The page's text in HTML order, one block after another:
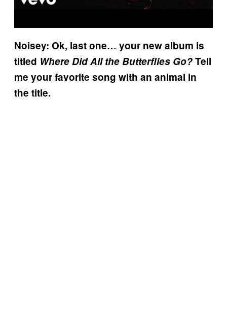
Noisey: Ok, last one… your new album is
titled Where Did All the Butterflies Go?Tell
me your favorite song with an animal in
the title.